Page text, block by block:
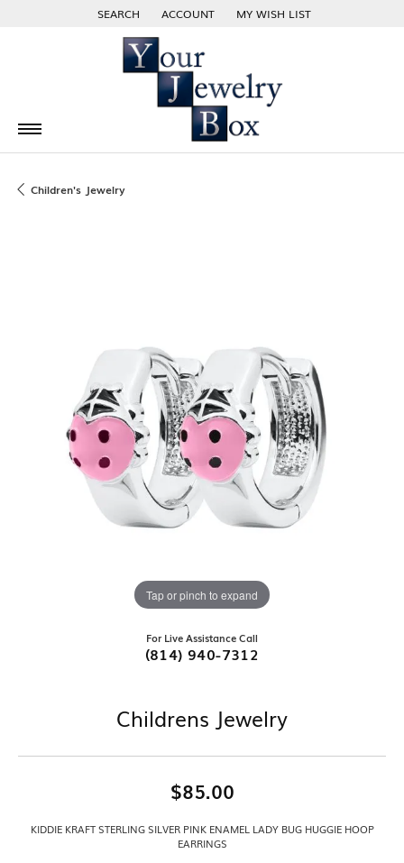
SEARCH
TOGGLE TOOLBAR SEARCH MENU
ACCOUNT
TOGGLE MY ACCOUNT MENU
MY WISH LIST
TOGGLE MY WISH LIST
Children's Jewelry
Tap or pinch to expand
For Live Assistance Call
(814) 940-7312
Childrens Jewelry
$85.00
KIDDIE KRAFT STERLING SILVER PINK ENAMEL LADY BUG HUGGIE HOOP
EARRINGS